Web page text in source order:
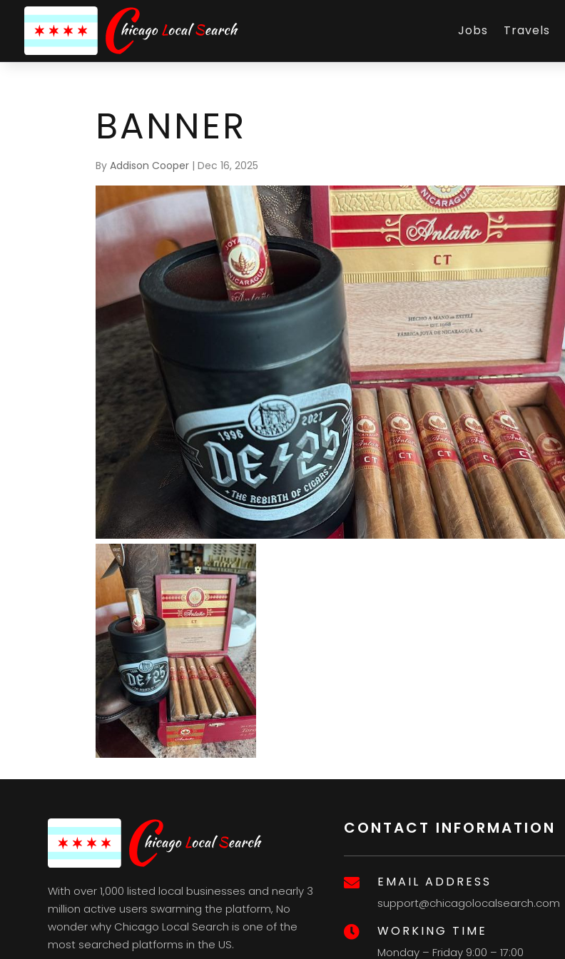
Jobs Travels
BANNER
ByAddison Cooper |Dec 16, 2025
With over 1,000 listed local businesses and nearly 3
million active users swarming the platform, No
wonder why Chicago Local Search is one of the
most searched platforms in the US.
CONTACT INFORMATION
 EMAIL ADDRESS
support@chicagolocalsearch.com
 WORKING TIME
Monday – Friday 9:00 – 17:00